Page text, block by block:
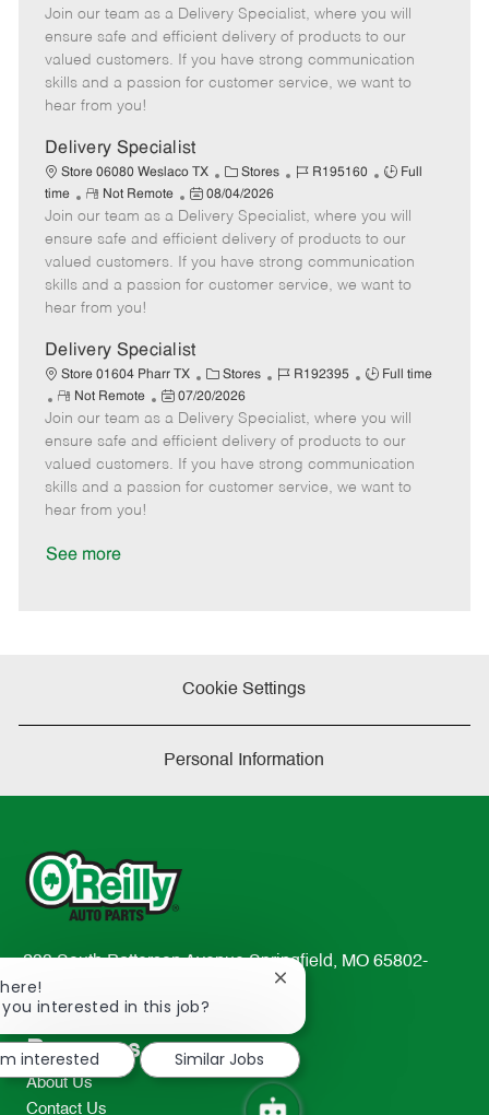
t
e
g
o
b
I
d
b
T
y
p
e
m
o
t
e
o
s
t
e
a
t
e
Join our team as a Delivery Specialist, where you will
ensure safe and efficient delivery of products to our
valued customers. If you have strong communication
skills and a passion for customer service, we want to
hear from you!
Delivery Specialist
Store 06080 Weslaco TX
C
a
t
e
g
o
Stores
J
b
d
R195160
J
b
T
y
p
Full
time
R
e
m
o
t
e
Not Remote
P
o
s
t
e
a
t
e
08/04/2026
Join our team as a Delivery Specialist, where you will
ensure safe and efficient delivery of products to our
valued customers. If you have strong communication
skills and a passion for customer service, we want to
hear from you!
Delivery Specialist
Store 01604 Pharr TX
C
a
t
e
g
o
Stores
J
b
I
d
R192395
J
b
T
y
p
Full time
R
e
m
o
t
e
Not Remote
P
o
s
t
e
07/20/2026
Join our team as a Delivery Specialist, where you will
ensure safe and efficient delivery of products to our
valued customers. If you have strong communication
skills and a passion for customer service, we want to
hear from you!
See more
Cookie Settings
Personal Information
233 South Patterson Avenue Springfield, MO 65802-
2298
TEL: 417-862-2674
Resources
About Us
Contact Us
you interested in this job?
Close
notification
interested
Similar Jobs